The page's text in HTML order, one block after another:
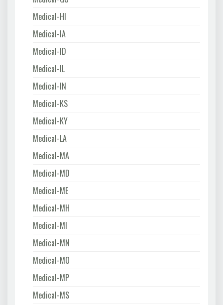
Medical-HI
Medical-IA
Medical-ID
Medical-IL
Medical-IN
Medical-KS
Medical-KY
Medical-LA
Medical-MA
Medical-MD
Medical-ME
Medical-MH
Medical-MI
Medical-MN
Medical-MO
Medical-MP
Medical-MS